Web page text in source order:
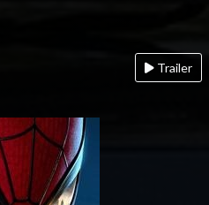
Trailer